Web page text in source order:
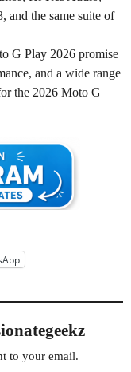
and the same suite of
G Play 2026 promise
and a wide range
the 2026 Moto G
to your email.